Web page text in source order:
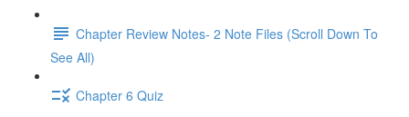
Chapter Review Notes- 2 Note Files (Scroll Down To
See All)
Chapter 6 Quiz